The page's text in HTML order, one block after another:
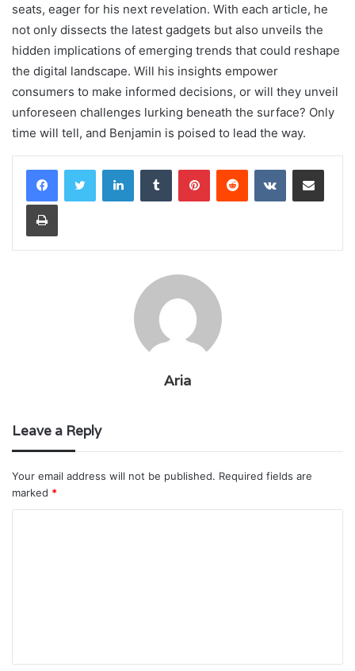
seats, eager for his next revelation. With each article, he
not only dissects the latest gadgets but also unveils the
hidden implications of emerging trends that could reshape
the digital landscape. Will his insights empower
consumers to make informed decisions, or will they unveil
unforeseen challenges lurking beneath the surface? Only
time will tell, and Benjamin is poised to lead the way.
LinkedInTumblr PinterestReddit VKontakteShare via Email
Print
Aria
Leave a Reply
Your email address will not be published. Required fields are
marked *
t